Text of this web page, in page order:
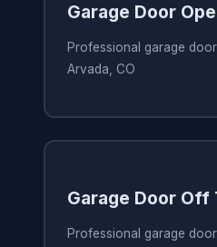
Garage Door
Professional garage
Arvada, CO
Garage Door Off
Professional garage